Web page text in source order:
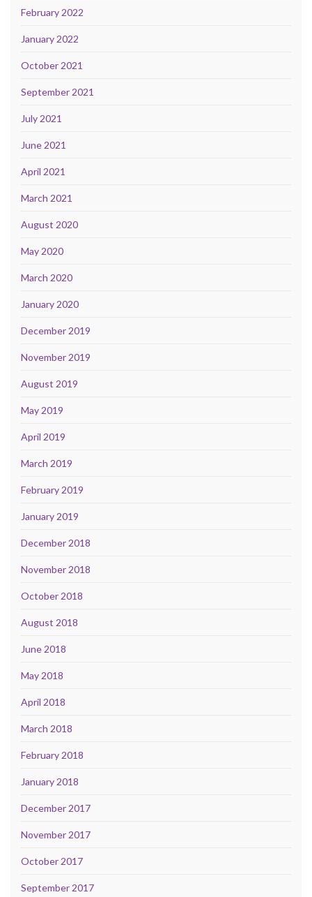
February 2022
January 2022
October 2021
September 2021
July 2021
June 2021
April 2021
March 2021
August 2020
May 2020
March 2020
January 2020
December 2019
November 2019
August 2019
May 2019
April 2019
March 2019
February 2019
January 2019
December 2018
November 2018
October 2018
August 2018
June 2018
May 2018
April 2018
March 2018
February 2018
January 2018
December 2017
November 2017
October 2017
September 2017